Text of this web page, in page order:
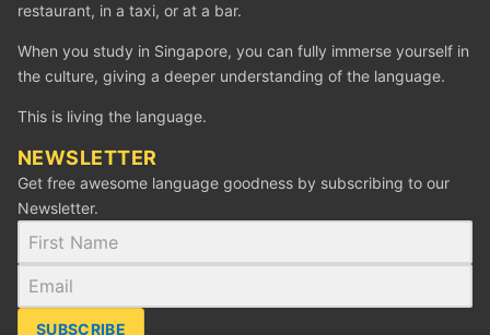
restaurant, in a taxi, or at a bar.
When you study in Singapore, you can fully immerse yourself in
the culture, giving a deeper understanding of the language.
This is living the language.
NEWSLETTER
Get free awesome language goodness by subscribing to our
Newsletter.
SUBSCRIBE